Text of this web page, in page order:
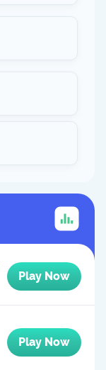
Play Now
Play Now